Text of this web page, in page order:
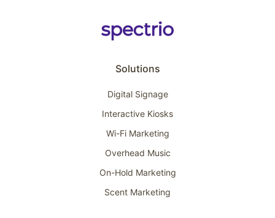
Solutions
Digital Signage
Interactive Kiosks
Wi-Fi Marketing
Overhead Music
On-Hold Marketing
Scent Marketing